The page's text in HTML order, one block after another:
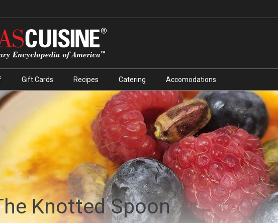
Gift Cards Recipes Catering Accomodations
Knotted Spoon